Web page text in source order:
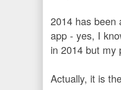
2014 has been
app - yes, I
in 2014 but
Actually, it is